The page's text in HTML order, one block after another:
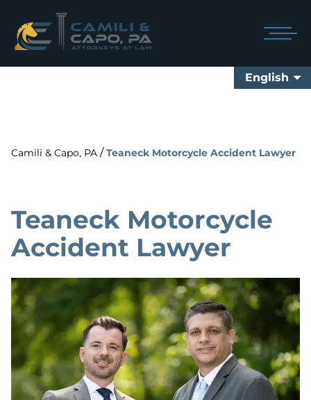
English
Camili & Capo, PA / Teaneck Motorcycle Accident Lawyer
Teaneck Motorcycle
Accident Lawyer